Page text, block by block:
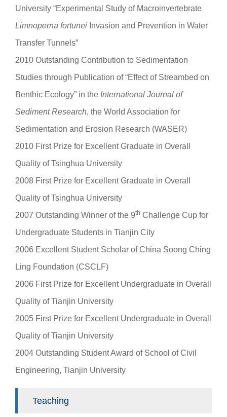
University “Experimental Study of Macroinvertebrate
Limnoperna fortunei Invasion and Prevention in Water
Transfer Tunnels”
2010 Outstanding Contribution to Sedimentation
Studies through Publication of “Effect of Streambed on
Benthic Ecology” in the International Journal of
Sediment Research, the World Association for
Sedimentation and Erosion Research (WASER)
2010 First Prize for Excellent Graduate in Overall
Quality of Tsinghua University
2008 First Prize for Excellent Graduate in Overall
Quality of Tsinghua University
2007 Outstanding Winner of the 9th Challenge Cup for
Undergraduate Students in Tianjin City
2006 Excellent Student Scholar of China Soong Ching
Ling Foundation (CSCLF)
2006 First Prize for Excellent Undergraduate in Overall
Quality of Tianjin University
2005 First Prize for Excellent Undergraduate in Overall
Quality of Tianjin University
2004 Outstanding Student Award of School of Civil
Engineering, Tianjin University
Teaching